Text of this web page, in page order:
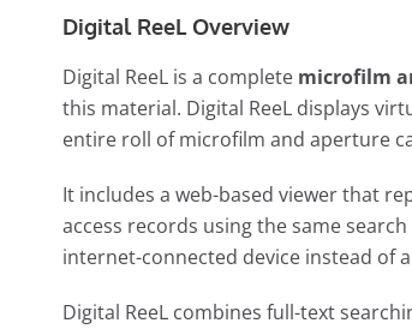
Digital ReeL Overview
Digital ReeL is a complete microfilm
this material. Digital ReeL displays
entire roll of microfilm and aperture
It includes a web-based viewer that
access records using the same
internet-connected device instead of
Digital ReeL combines full-text